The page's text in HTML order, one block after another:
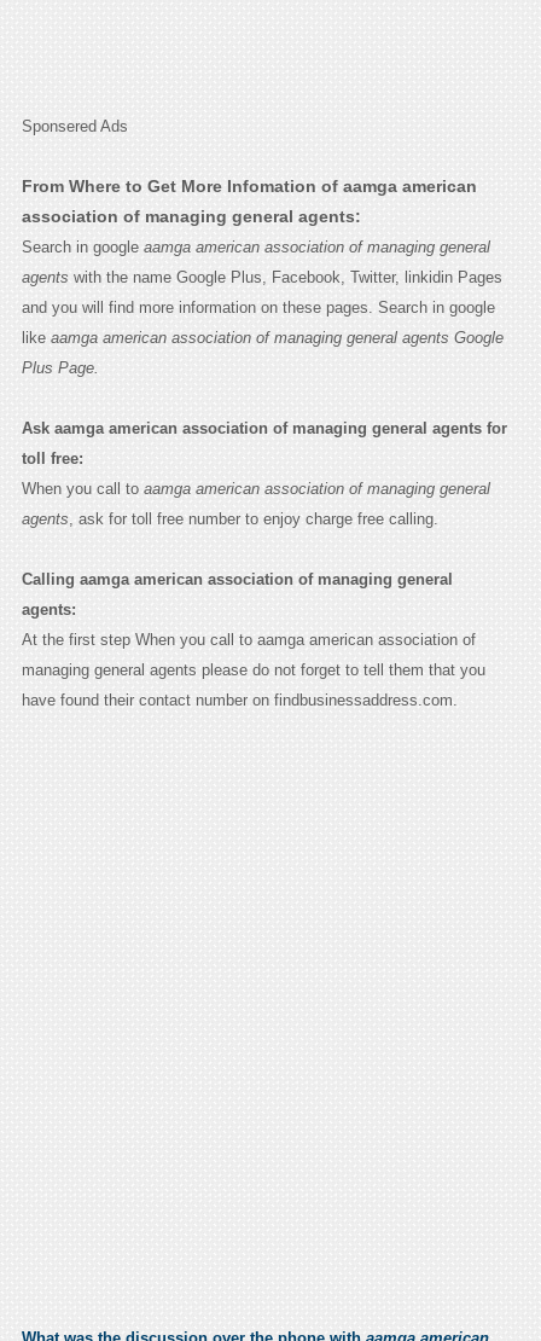
Sponsered Ads
From Where to Get More Infomation of aamga american
association of managing general agents:
Search in google aamga american association of managing general
agents with the name Google Plus, Facebook, Twitter, linkidin Pages
and you will find more information on these pages. Search in google
like aamga american association of managing general agents Google
Plus Page.
Ask aamga american association of managing general agents for
toll free:
When you call to aamga american association of managing general
agents , ask for toll free number to enjoy charge free calling.
Calling aamga american association of managing general
agents:
At the first step When you call to aamga american association of
managing general agents please do not forget to tell them that you
have found their contact number on findbusinessaddress.com.